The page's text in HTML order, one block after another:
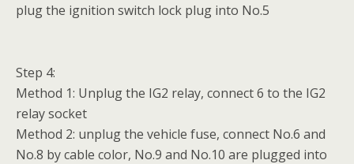
plug the ignition switch lock plug into No.5
Step 4:
Method 1: Unplug the IG2 relay, connect 6 to the IG2
relay socket
Method 2: unplug the vehicle fuse, connect No.6 and
No.8 by cable color, No.9 and No.10 are plugged into